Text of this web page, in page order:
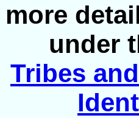
more
under
Tribes